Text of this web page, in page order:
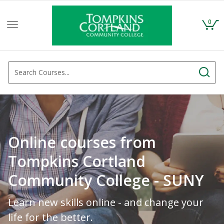
Toggle
0
Online courses from
Tompkins Cortland
Community College - SUNY
Learn new skills online - and change your
life for the better.